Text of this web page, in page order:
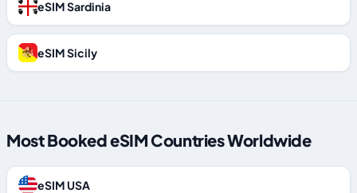
eSIM Sardinia
eSIM Sicily
Most Booked eSIM Countries Worldwide
eSIM USA